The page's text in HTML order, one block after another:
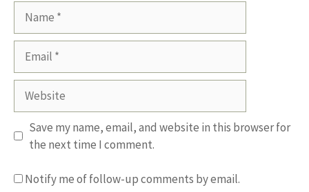
Website
Save my name, email, and website in this browser for
the next time I comment.
Notify me of follow-up comments by email.